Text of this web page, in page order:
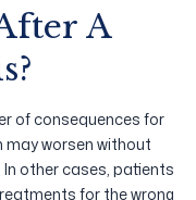
A
of consequences for
worsen without
other cases, patients
for the wrong